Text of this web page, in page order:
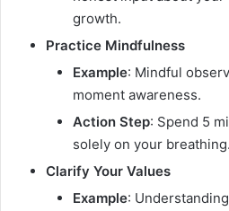
growth.
Practice Mindfulness
Example: Mindful
moment awareness.
Action Step: Spend 5
solely on your breathing.
Clarify Your Values
Example: